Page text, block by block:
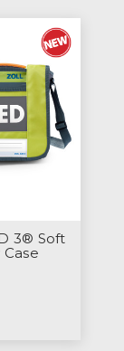
3® Soft
Case